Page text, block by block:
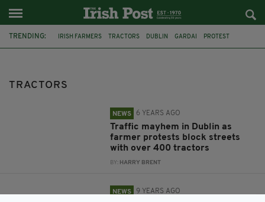
TRENDING: IRISH FARMERS TRACTORS DUBLIN GARDAI PROTEST
TRACTORS
NEWS 6 YEARS AGO
Traffic mayhem in Dublin as
farmer protests block streets
with over 400 tractors
BY: HARRY BRENT
NEWS 9 YEARS AGO